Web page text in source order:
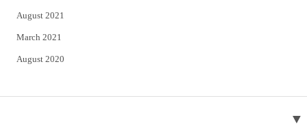
August 2021
March 2021
August 2020
▼